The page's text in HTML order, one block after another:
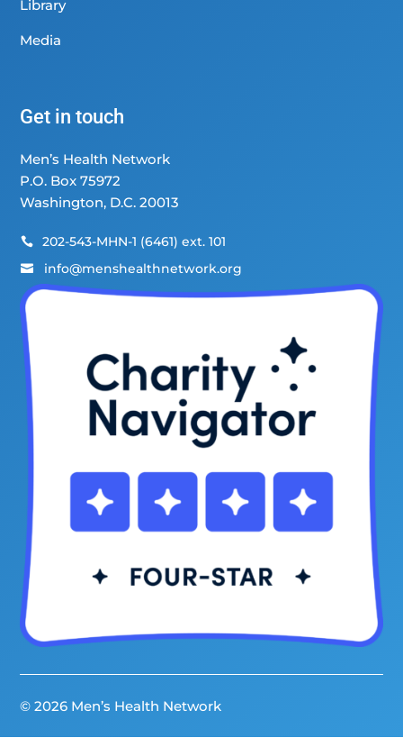
Library
Media
Get in touch
Men’s Health Network
P.O. Box 75972
Washington, D.C. 20013
 202-543-MHN-1 (6461) ext. 101
 info@menshealthnetwork.org
© 2026 Men’s Health Network